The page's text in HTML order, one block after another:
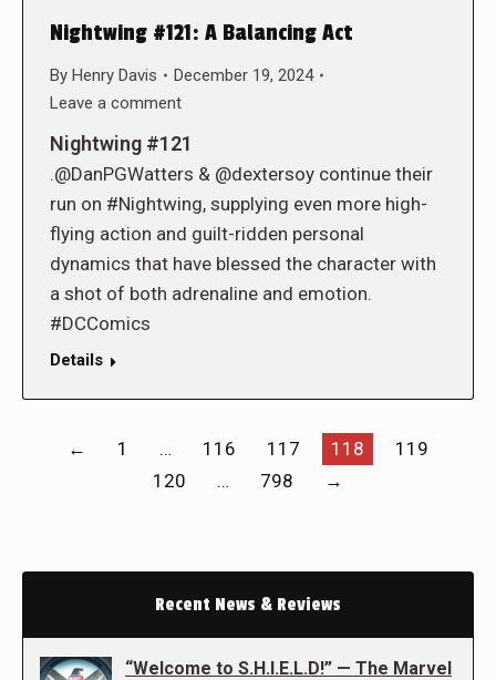
Nightwing #121: A Balancing Act
By Henry Davis
December 19, 2024
Leave a comment
Nightwing #121
.@DanPGWatters & @dextersoy continue their
run on #Nightwing, supplying even more high-
flying action and guilt-ridden personal
dynamics that have blessed the character with
a shot of both adrenaline and emotion.
#DCComics
Details
← 1 … 116 117 118
119
120
… 798 →
Recent News & Reviews
“Welcome to S.H.I.E.L.D!” — The Marvel